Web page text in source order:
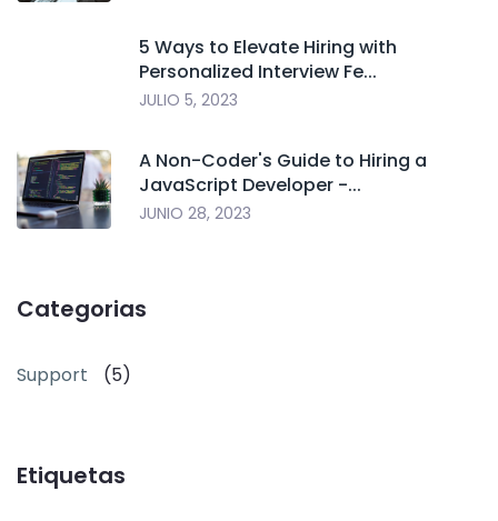
5 Ways to Elevate Hiring with
Personalized Interview Fe...
JULIO 5, 2023
A Non-Coder's Guide to Hiring a
JavaScript Developer -...
JUNIO 28, 2023
Categorias
Support (5)
Etiquetas